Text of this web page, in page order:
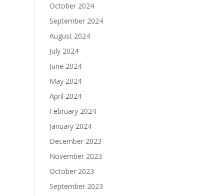
October 2024
September 2024
August 2024
July 2024
June 2024
May 2024
April 2024
February 2024
January 2024
December 2023
November 2023
October 2023
September 2023